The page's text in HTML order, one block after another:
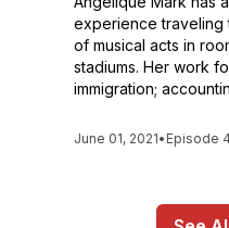
experience traveling
of musical acts in
stadiums. Her work
immigration;
June 01, 2021• Episode